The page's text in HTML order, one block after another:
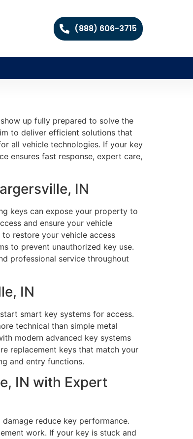
(888) 606-3715
up fully prepared to solve the
to deliver efficient solutions that
all vehicle technologies. If your key
ensures fast response, expert care,
IN
keys can expose your property to
and ensure your vehicle
restore your vehicle access
to prevent unauthorized key use.
professional service throughout
IN
smart key systems for access.
technical than simple metal
modern advanced key systems
replacement keys that match your
and entry functions.
IN with Expert
reduce key performance.
work. If your key is stuck and